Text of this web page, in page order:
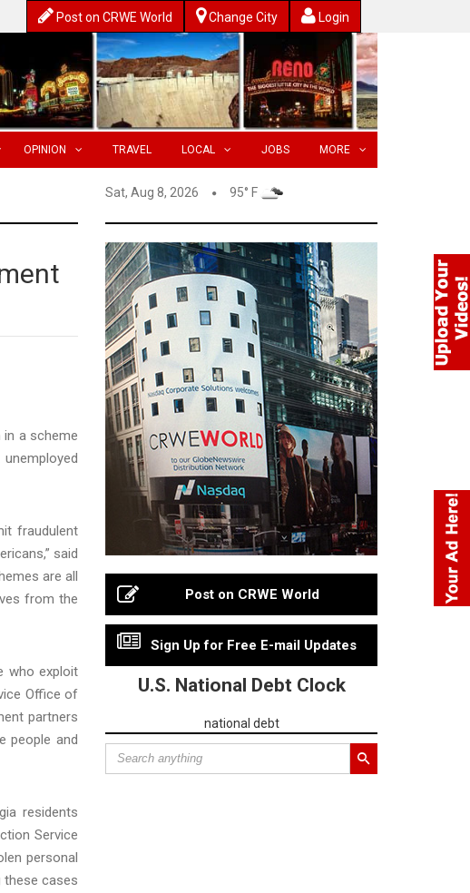
Post on CRWE World Change City Login
OPINION TRAVEL LOCAL JOBS MORE
Sat, Aug 8, 2026 95° F
in a scheme
fraudulent
said
are all
from the
who exploit
Office of
partners
people and
residents
Service
personal
cases
Post on CRWE World
Sign Up for Free E-mail Updates
U.S. National Debt Clock
national debt